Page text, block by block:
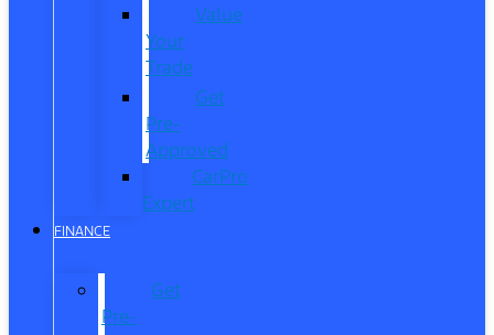
Value
Your
Trade
Get
Pre-
Approved
CarPro
Expert
FINANCE
Get
Pre-